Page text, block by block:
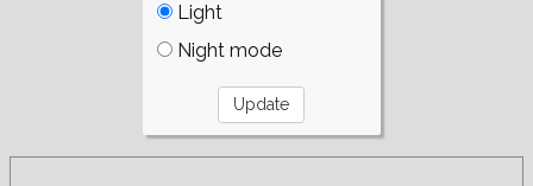
Light
Night mode